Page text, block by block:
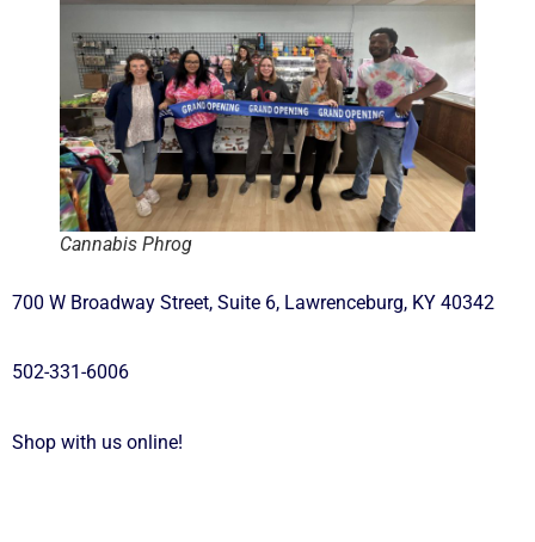
Cannabis Phrog
700 W Broadway Street, Suite 6, Lawrenceburg, KY 40342
502-331-6006
Shop with us online!